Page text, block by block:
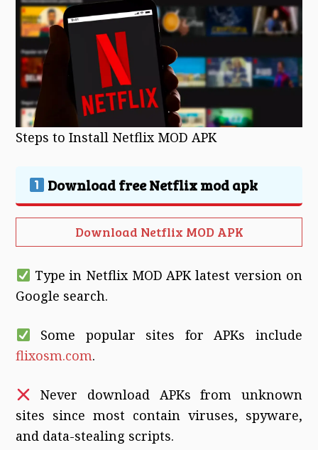
Steps to Install Netflix MOD APK
Download free Netflix mod apk
Download Netflix MOD APK
Type in Netflix MOD APK latest version on
Google search.
Some popular sites for APKs include
flixosm.com.
Never download APKs from unknown
sites since most contain viruses, spyware,
and data-stealing scripts.